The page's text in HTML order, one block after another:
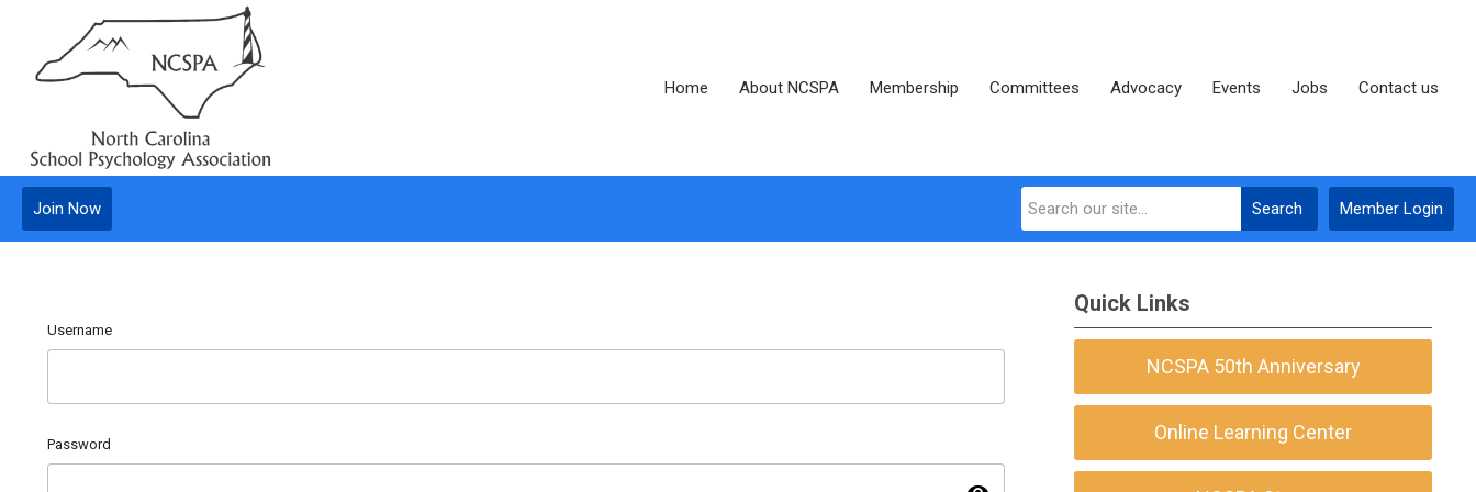
Home About NCSPA Membership Committees Advocacy Events Jobs Contact us
Member Login
Search
Join Now
Username
Password
Quick Links
NCSPA 50th Anniversary
Online Learning Center